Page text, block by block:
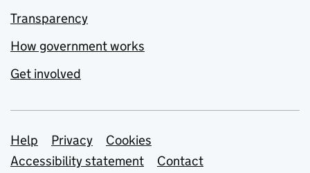
Transparency
How government works
Get involved
Support links
Help Privacy
Cookies
Accessibility statement
Contact